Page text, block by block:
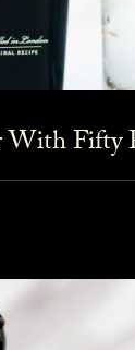
With Fifty